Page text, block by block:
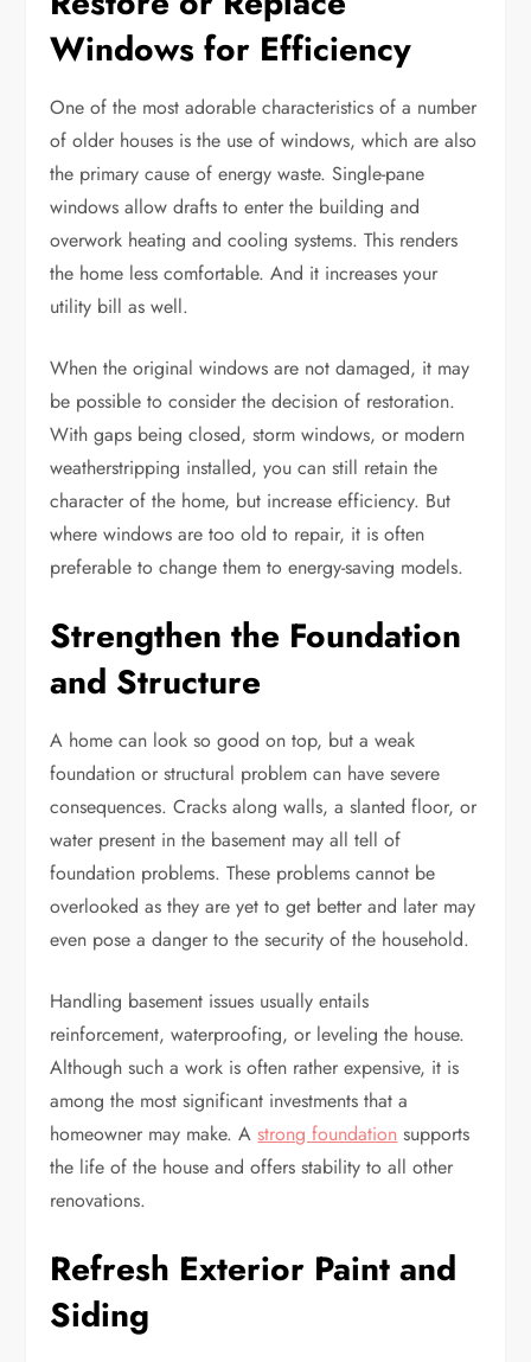
Windows for Efficiency
One of the most adorable characteristics of a number
of older houses is the use of windows, which are also
the primary cause of energy waste. Single-pane
windows allow drafts to enter the building and
overwork heating and cooling systems. This renders
the home less comfortable. And it increases your
utility bill as well.
When the original windows are not damaged, it may
be possible to consider the decision of restoration.
With gaps being closed, storm windows, or modern
weatherstripping installed, you can still retain the
character of the home, but increase efficiency. But
where windows are too old to repair, it is often
preferable to change them to energy-saving models.
Strengthen the Foundation
and Structure
A home can look so good on top, but a weak
foundation or structural problem can have severe
consequences. Cracks along walls, a slanted floor, or
water present in the basement may all tell of
foundation problems. These problems cannot be
overlooked as they are yet to get better and later may
even pose a danger to the security of the household.
Handling basement issues usually entails
reinforcement, waterproofing, or leveling the house.
Although such a work is often rather expensive, it is
among the most significant investments that a
homeowner may make. Astrong foundation supports
the life of the house and offers stability to all other
renovations.
Refresh Exterior Paint and
Siding